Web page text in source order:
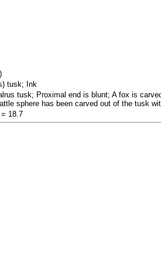
tusk; Ink
tusk; Proximal end is blunt; A fox is
sphere has been carved out of the tusk
18.7